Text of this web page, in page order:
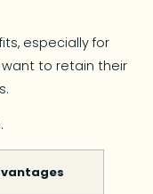
especially for
to retain their